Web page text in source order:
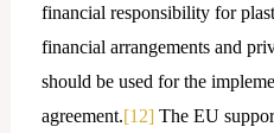
financial responsibility for
financial arrangements and
should be used for the
agreement.[12]The EU